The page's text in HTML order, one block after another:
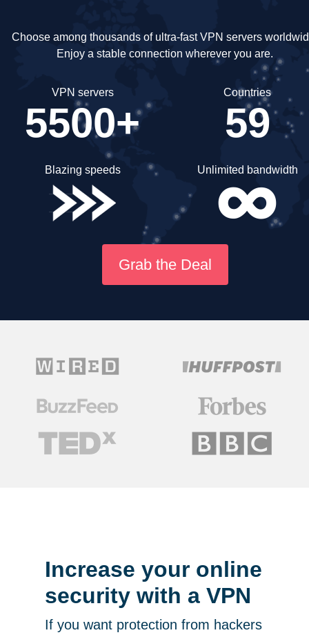
Choose among thousands of ultra-fast VPN servers
Enjoy a stable connection wherever you are.
VPN servers
5500+
Countries
59
Blazing speeds Unlimited bandwidth
Grab the Deal
Increase your online
security with a VPN
If you want protection from hackers